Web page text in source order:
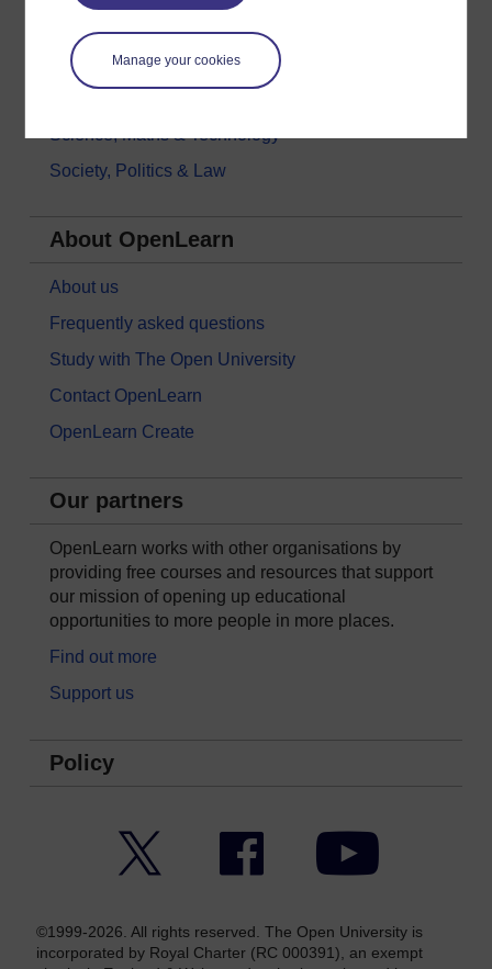
Manage your cookies
Money & Business
Science, Maths & Technology
Society, Politics & Law
About OpenLearn
About us
Frequently asked questions
Study with The Open University
Contact OpenLearn
OpenLearn Create
Our partners
OpenLearn works with other organisations by
providing free courses and resources that support
our mission of opening up educational
opportunities to more people in more places.
Find out more
Support us
Policy
Facebook YouTube
©1999-2026. All rights reserved. The Open University is
incorporated by Royal Charter (RC 000391), an exempt